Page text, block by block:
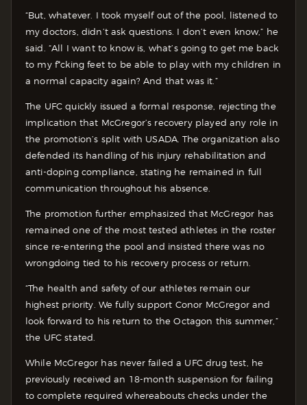
“But, whatever. I took myself out of the pool, listened to
my doctors, didn’t ask questions. I don’t even know,” he
said. “All I want to know is, what’s going to get me back
to my f*cking feet to be able to play with my children in
a normal capacity again? And that was it.”
The UFC quickly issued a formal response, rejecting the
implication that McGregor’s recovery played any role in
the promotion’s split with USADA. The organization also
defended its handling of his injury rehabilitation and
anti-doping compliance, stating he remained in full
communication throughout his absence.
The promotion further emphasized that McGregor has
remained one of the most tested athletes in the roster
since re-entering the pool and insisted there was no
wrongdoing tied to his recovery process or return.
“The health and safety of our athletes remain our
highest priority. We fully support Conor McGregor and
look forward to his return to the Octagon this summer,”
the UFC stated.
While McGregor has never failed a UFC drug test, he
previously received an 18-month suspension for failing
to complete required whereabouts checks under the